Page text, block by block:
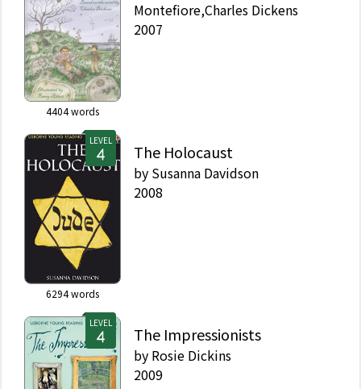
4404words
Montefiore,Charles Dickens
2007
LEVEL
6294words
The Holocaust
by Susanna Davidson
2008
LEVEL
The Impressionists
by Rosie Dickins
2009